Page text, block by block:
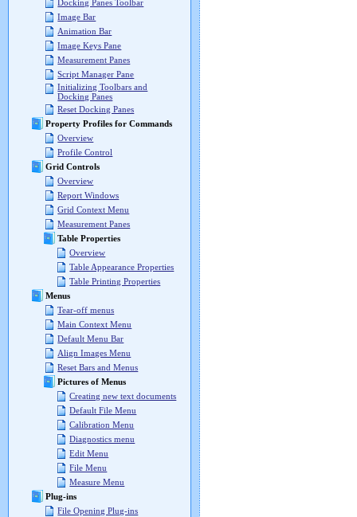
Docking Panes Toolbar
Image Bar
Animation Bar
Image Keys Pane
Measurement Panes
Script Manager Pane
Initializing Toolbars and
Docking Panes
Reset Docking Panes
Property Profiles for Commands
Overview
Profile Control
Grid Controls
Overview
Report Windows
Grid Context Menu
Measurement Panes
Table Properties
Overview
Table Appearance Properties
Table Printing Properties
Menus
Tear-off menus
Main Context Menu
Default Menu Bar
Align Images Menu
Reset Bars and Menus
Pictures of Menus
Creating new text documents
Default File Menu
Calibration Menu
Diagnostics menu
Edit Menu
File Menu
Measure Menu
Plug-ins
File Opening Plug-ins